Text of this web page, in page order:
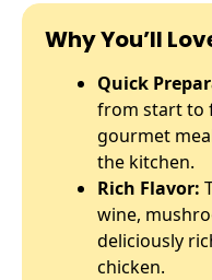
Why You’ll
Quick
from start to
gourmet
the kitchen.
Rich Flavor:
wine,
deliciously
chicken.